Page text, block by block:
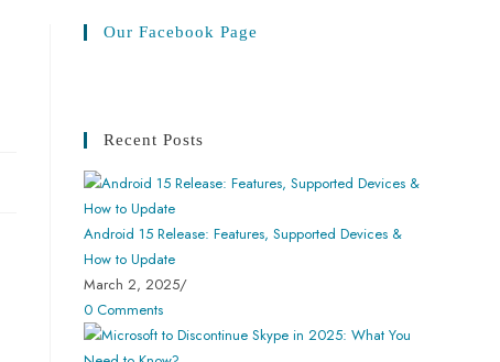
Our Facebook Page
Recent Posts
Android 15 Release: Features, Supported Devices &
How to Update
March 2, 2025/
0 Comments